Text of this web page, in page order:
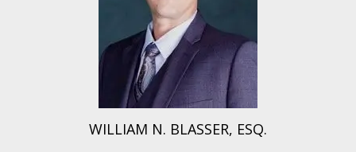
WILLIAM N. BLASSER, ESQ.